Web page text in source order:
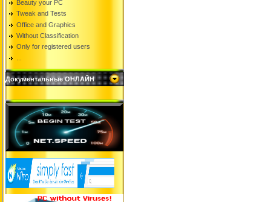
Beauty your PC
Tweak and Tests
Office and Graphics
Without Classification
Only for registered users
Документальные ОНЛАЙН